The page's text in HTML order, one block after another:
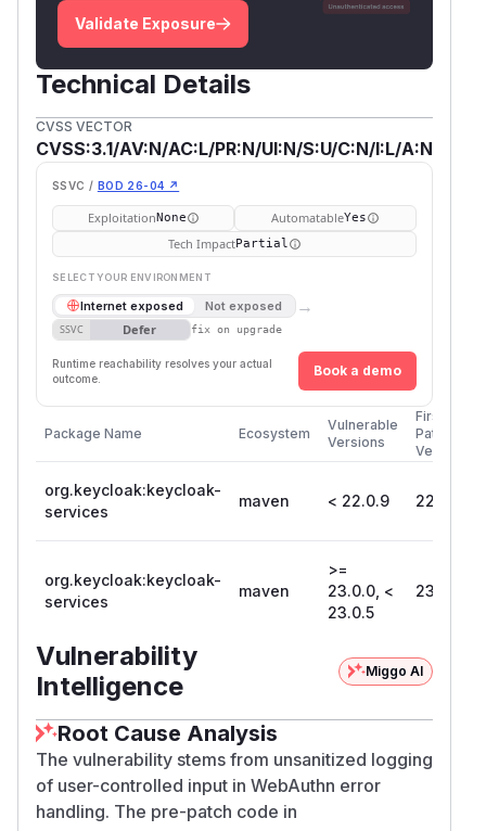
Validate Exposure
Technical Details
CVSS VECTOR
CVSS:3.1/AV:N/AC:L/PR:N/UI:N/S:U/C:N/I:L/A:N
SSVC / BOD 26-04 ↗
ExploitationNone AutomatableYes
Tech ImpactPartial
SELECT YOUR ENVIRONMENT
Internet exposed Not exposed →
SSVC Defer fix on upgrade
Runtime reachability resolves your actual
outcome.
Book a demo
Package Name Ecosystem
Vulnerable
Versions
First
Patched
Version
org.keycloak:keycloak-
services
maven < 22.0.9 22.0.9
org.keycloak:keycloak-
services
maven
>=
23.0.0, <
23.0.5
23.0.5
Vulnerability
Intelligence
Miggo AI
Root Cause Analysis
The vulnerability stems from unsanitized logging
of user-controlled input in WebAuthn error
handling. The pre-patch code in